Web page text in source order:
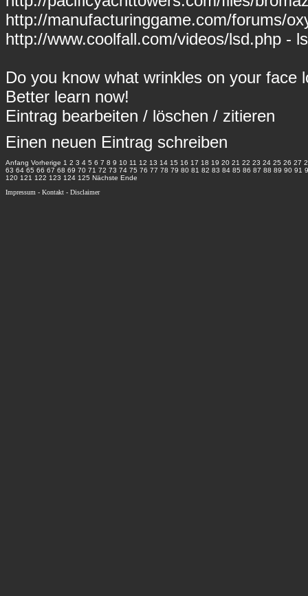
http://manufacturinggame.com/forums/
http://www.coolfall.com/videos/lsd.php -
Do you know what wrinkles on your
Better learn now!
Eintrag bearbeiten / löschen / zitieren
Einen neuen Eintrag schreiben
Anfang Vorherige 1 2 3 4 5 6 7 8 9 10 11 12 13 14 15 16 17 18 19 20 21 22 23 24 25 26 27
63 64 65 66 67 68 69 70 71 72 73 74 75 76 77 78 79 80 81 82 83 84 85 86 87 88 89 90 91
120 121 122 123 124 125 Nächste Ende
Impressum - Kontakt - Disclaimer